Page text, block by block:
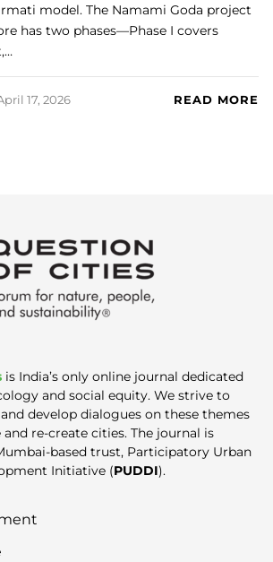
model. The Namami Goda project
has two phases—Phase I covers
17, 2026 READ MORE
is India’s only online journal dedicated
and social equity. We strive to
develop dialogues on these themes
re-create cities. The journal is
based trust, Participatory Urban
Initiative (PUDDI).